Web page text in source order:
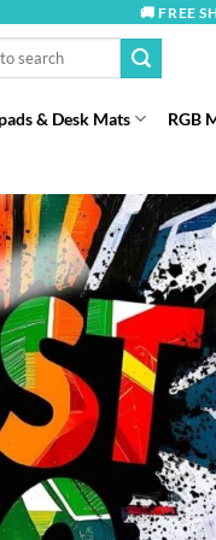
🚚 FREE
& Desk Mats RGB